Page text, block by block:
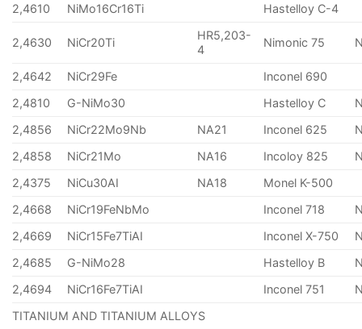
2,4610
NiMo16Cr16Ti Hastelloy C-4
2,4630 NiCr20Ti
HR5,203-
4
Nimonic 75
2,4642 NiCr29Fe
Inconel 690
2,4810
G-NiMo30 Hastelloy C
2,4856
NiCr22Mo9Nb NA21 Inconel 625
2,4858
NiCr21Mo NA16 Incoloy 825
2,4375
NiCu30AI NA18
Monel K-500
2,4668
NiCr19FeNbMo Inconel 718
2,4669
NiCr15Fe7TiAI Inconel X-750
2,4685
G-NiMo28 Hastelloy B
2,4694
NiCr16Fe7TiAI Inconel 751
TITANIUM AND TITANIUM ALLOYS